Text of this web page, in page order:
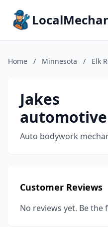
Home / Minnesota / Elk
Jakes
automotive
Auto bodywork
Customer Reviews
No reviews yet. Be the